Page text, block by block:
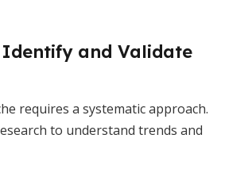
and Validate
requires a systematic approach.
to understand trends and